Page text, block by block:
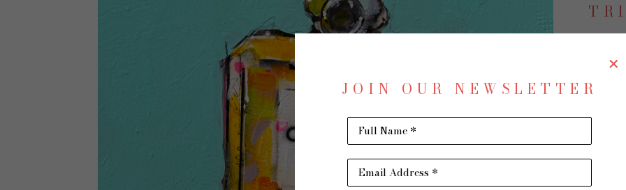
Cool
Acrylic
12 x 12 in
JOIN OUR NEWSLETTER
Full Name *
Email Address *